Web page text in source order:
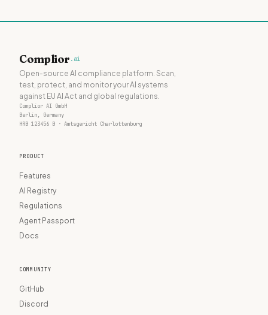
Complior .ai
Open-source AI compliance platform. Scan,
test, protect, and monitor your AI systems
against EU AI Act and global regulations.
Complior AI GmbH
Berlin, Germany
HRB 123456 B · Amtsgericht Charlottenburg
PRODUCT
Features
AI Registry
Regulations
Agent Passport
Docs
COMMUNITY
GitHub
Discord